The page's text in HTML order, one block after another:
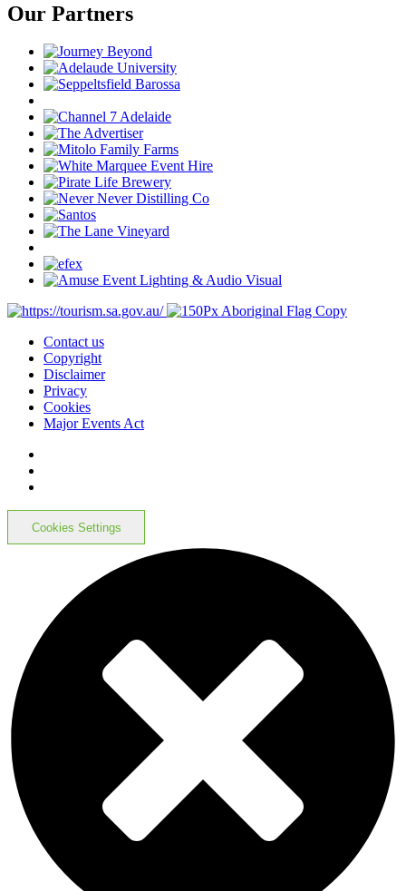
Our Partners
Contact us
Copyright
Disclaimer
Privacy
Cookies
Major Events Act
Cookies Settings